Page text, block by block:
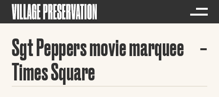
Sgt Peppers movie marquee
Times Square